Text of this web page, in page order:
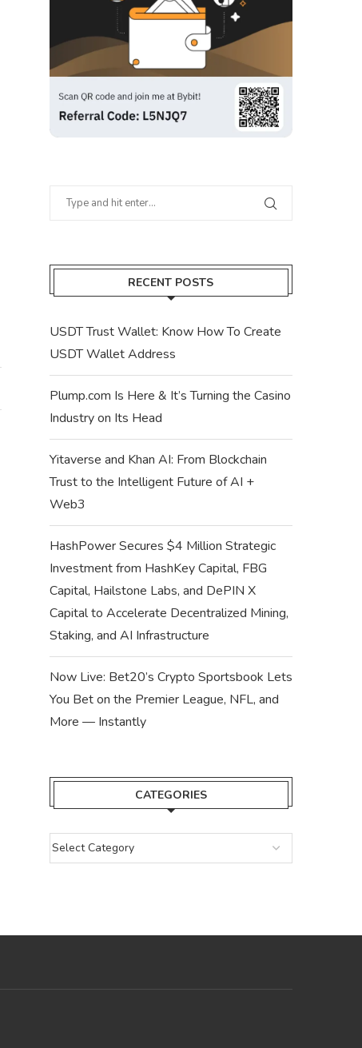
RECENT POSTS
USDT Trust Wallet: Know How To Create
USDT Wallet Address
Plump.com Is Here & It’s Turning the Casino
Industry on Its Head
Yitaverse and Khan AI: From Blockchain
Trust to the Intelligent Future of AI +
Web3
HashPower Secures $4 Million Strategic
Investment from HashKey Capital, FBG
Capital, Hailstone Labs, and DePIN X
Capital to Accelerate Decentralized Mining,
Staking, and AI Infrastructure
Now Live: Bet20’s Crypto Sportsbook Lets
You Bet on the Premier League, NFL, and
More — Instantly
CATEGORIES